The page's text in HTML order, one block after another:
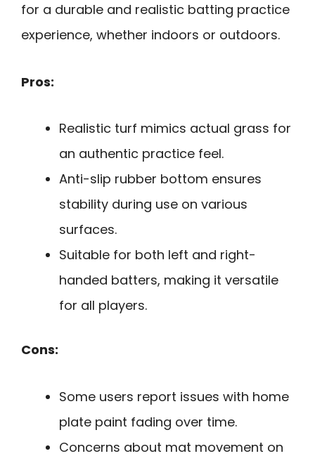
for a durable and realistic batting practice
experience, whether indoors or outdoors.
Pros:
Realistic turf mimics actual grass for
an authentic practice feel.
Anti-slip rubber bottom ensures
stability during use on various
surfaces.
Suitable for both left and right-
handed batters, making it versatile
for all players.
Cons:
Some users report issues with home
plate paint fading over time.
Concerns about mat movement on